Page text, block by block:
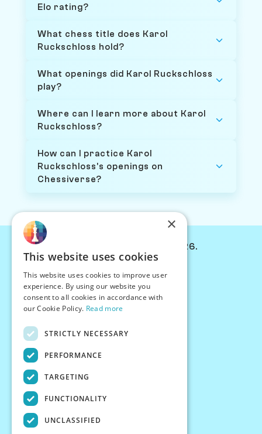
Elo rating?
What chess title does Karol
Ruckschloss hold?
What openings did Karol Ruckschloss
play?
Where can I learn more about Karol
Ruckschloss?
How can I practice Karol
Ruckschloss's openings on
Chessiverse?
© Chessiverse 2024-2026.
PersonaPlay™
Chess Bots
Articles
Creator Program
×
This website uses cookies
This website uses cookies to improve user
experience. By using our website you
consent to all cookies in accordance with
our Cookie Policy. Read more
STRICTLY NECESSARY
PERFORMANCE
TARGETING
FUNCTIONALITY
UNCLASSIFIED